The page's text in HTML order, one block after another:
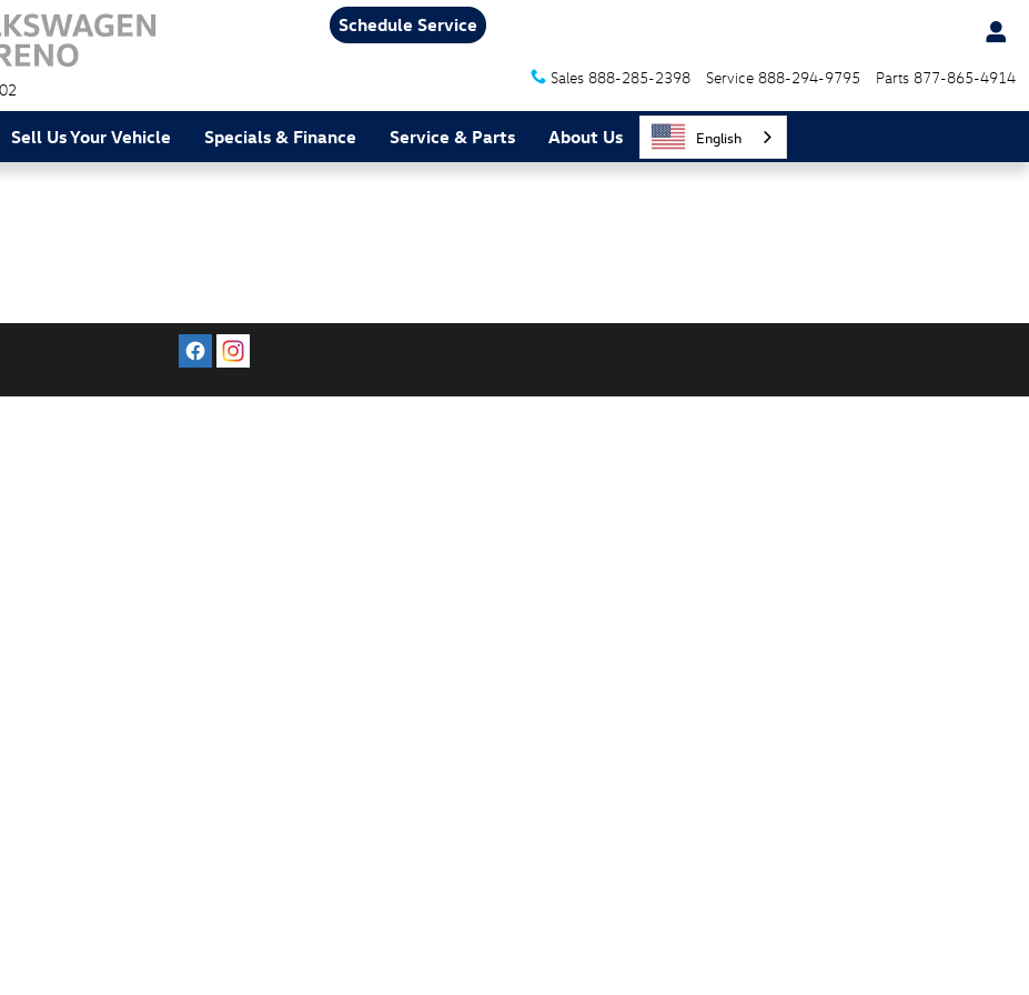
Sales 888-285-2398 Service 888-294-9795 Parts 877-865-4914
Schedule Service
Sell Us Your Vehicle Specials & Finance Service & Parts About Us English